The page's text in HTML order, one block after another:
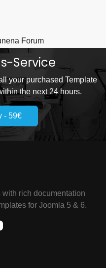
Forum
Service
your purchased Template
the next 24 hours.
- 59€
rich documentation
for Joomla 5 & 6.